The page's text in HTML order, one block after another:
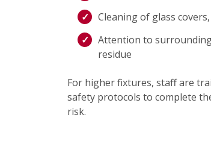
Cleaning of glass
Attention to
residue
For higher fixtures, staff are
safety protocols to complete
risk.